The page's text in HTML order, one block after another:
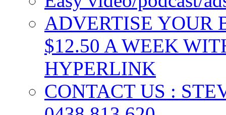
ADVERTISE YOUR
$12.50 A WEEK
HYPERLINK
CONTACT US :